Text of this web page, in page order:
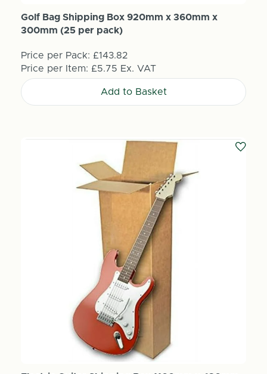
Golf Bag Shipping Box 920mm x 360mm x
300mm (25 per pack)
Price per Pack: £143.82
Price per Item: £5.75 Ex. VAT
Add to Basket